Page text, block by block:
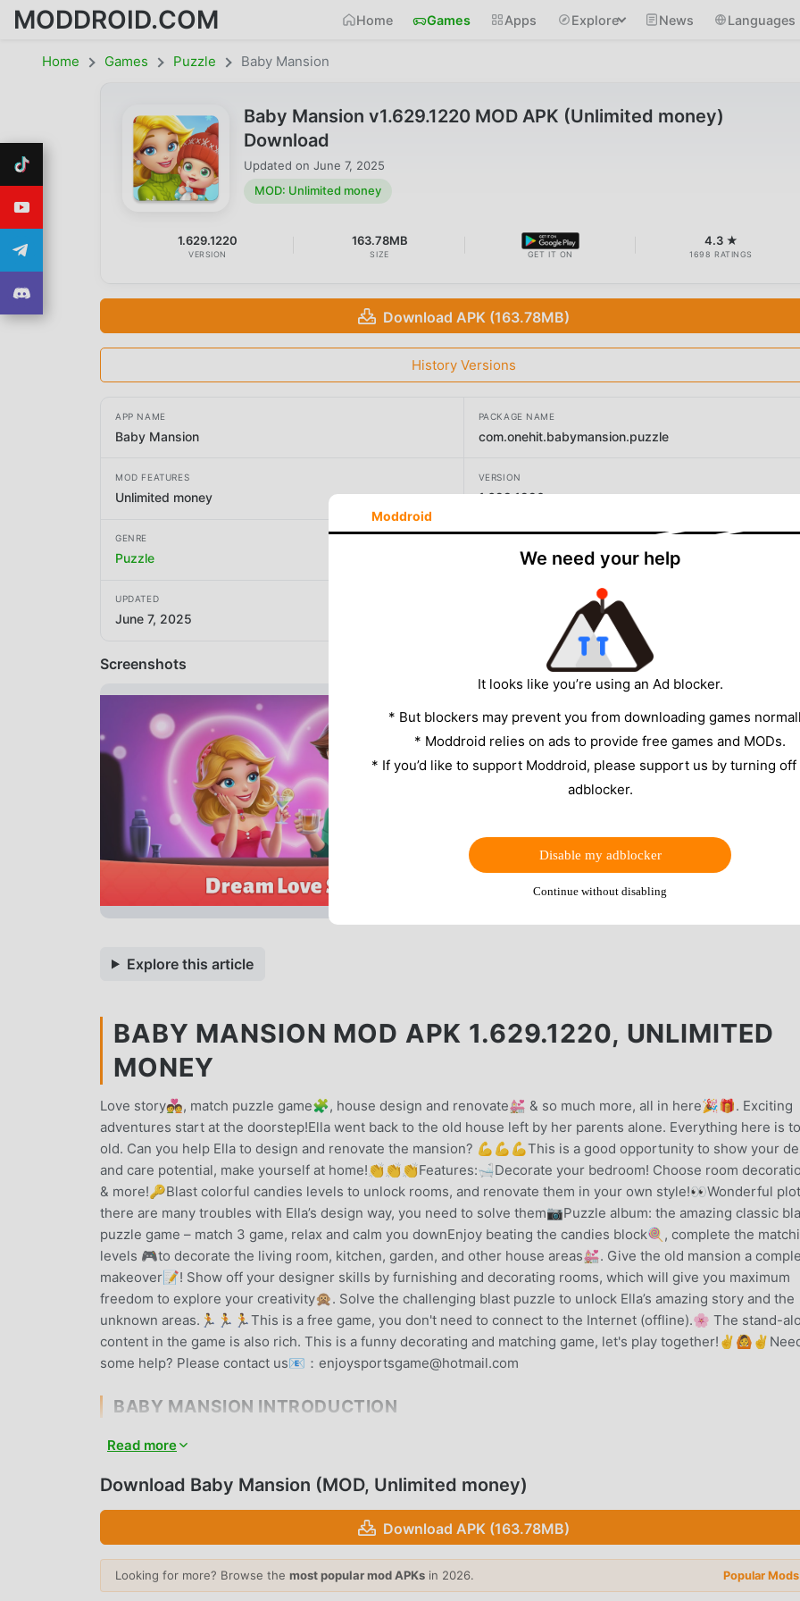
MODDROID.COM Home Games Apps Explore News Languages
Home Games Puzzle Baby Mansion
Baby Mansion v1.629.1220 MOD APK (Unlimited money)
Download
Updated on June 7, 2025
MOD: Unlimited money
1.629.1220
VERSION
163.78MB
SIZE GET IT ON
4.3 ★
1698 RATINGS
Download APK (163.78MB)
History Versions
APP NAME
Baby Mansion
PACKAGE NAME
com.onehit.babymansion.puzzle
MOD FEATURES
Unlimited money
VERSION
1.629.1220
GENRE
Puzzle
DEVELOPER
Enjoysports
UPDATED
June 7, 2025
Screenshots
Explore this article
BABY MANSION MOD APK 1.629.1220, UNLIMITED
MONEY
Love story💑, match puzzle game🧩, house design and renovate💒 & so much more, all in here🎉🎁. Exciting
adventures start at the doorstep!Ella went back to the old house left by her parents alone. Everything here is
old. Can you help Ella to design and renovate the mansion? 💪💪💪This is a good opportunity to show your
and care potential, make yourself at home!👏👏👏Features:🛁Decorate your bedroom! Choose room
& more!🔑Blast colorful candies levels to unlock rooms, and renovate them in your own style!👀Wonderful
there are many troubles with Ella’s design way, you need to solve them📷Puzzle album: the amazing classic
puzzle game – match 3 game, relax and calm you downEnjoy beating the candies block🍭, complete the
levels 🎮to decorate the living room, kitchen, garden, and other house areas💒. Give the old mansion a
makeover📝! Show off your designer skills by furnishing and decorating rooms, which will give you maximum
freedom to explore your creativity🙊. Solve the challenging blast puzzle to unlock Ella’s amazing story and the
unknown areas.🏃🏃🏃This is a free game, you don't need to connect to the Internet (offline).🌸 The stand-
content in the game is also rich. This is a funny decorating and matching game, let's play
some help? Please contact us📧：enjoysportsgame@hotmail.com
BABY MANSION INTRODUCTION
Baby Mansion As a very popular puzzle game recently, it gained a lot of fans all over the world who love puzzle
Your best choice. moddroid not only provides you with the latest version of Baby Mansion 1.629.1220 for free,
can focus on enjoying the joy brought by the game itself. moddroid promises that any Baby Mansion mod will
charge players any fees, and it is 100% safe, available, and free to install. Just download the moddroid client,
can download and install Baby Mansion 1.629.1220 with one click. What are you waiting for, download moddroid
play!
Read more
Download Baby Mansion (MOD, Unlimited money)
Download APK (163.78MB)
Looking for more? Browse the most popular mod APKs in 2026. Popular
Moddroid
We need your help
It looks like you’re using an Ad blocker.
* But blockers may prevent you from downloading games
* Moddroid relies on ads to provide free games and MODs.
* If you’d like to support Moddroid, please support us by turning
adblocker.
Disable my adblocker
Continue without disabling